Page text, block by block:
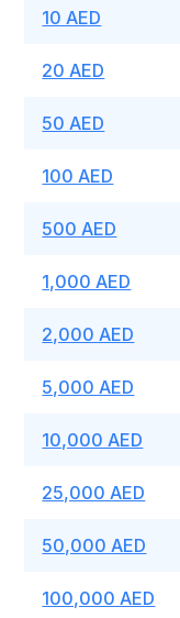
10 AED
20 AED
50 AED
100 AED
500 AED
1,000 AED
2,000 AED
5,000 AED
10,000 AED
25,000 AED
50,000 AED
100,000 AED